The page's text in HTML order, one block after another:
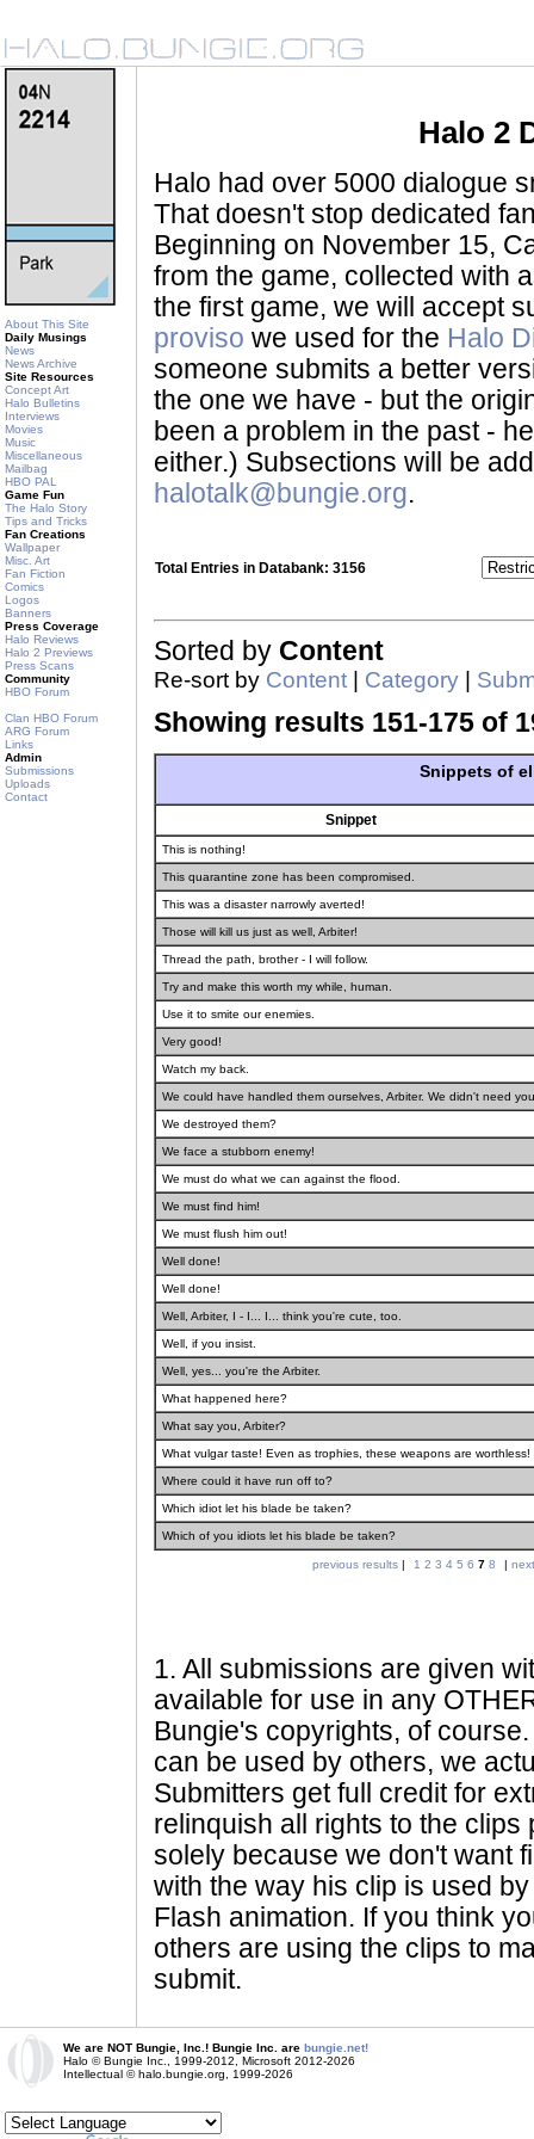
About This Site
Daily Musings
News
News Archive
Site Resources
Concept Art
Halo Bulletins
Interviews
Movies
Music
Miscellaneous
Mailbag
HBO PAL
Game Fun
The Halo Story
Tips and Tricks
Fan Creations
Wallpaper
Misc. Art
Fan Fiction
Comics
Logos
Banners
Press Coverage
Halo Reviews
Halo 2 Previews
Press Scans
Community
HBO Forum
Clan HBO Forum
ARG Forum
Links
Admin
Submissions
Uploads
Contact
Halo 2
Halo had over 5000 dialogue
That doesn't stop dedicated
Beginning on November 15,
from the game, collected with
the first game, we will accept
proviso we used for the Halo
someone submits a better
the one we have - but the
been a problem in the past -
either.) Subsections will be
halotalk@bungie.org.
Total Entries in Databank: 3156
Sorted by Content
Re-sort by Content Category
Showing results 151-175 of
Snippets of
Snippet
This is nothing!
This quarantine zone has been compromised.
This was a disaster narrowly averted!
Those will kill us just as well, Arbiter!
Thread the path, brother - I will follow.
Try and make this worth my while, human.
Use it to smite our enemies.
Very good!
Watch my back.
We could have handled them ourselves, Arbiter. We didn't need
We destroyed them?
We face a stubborn enemy!
We must do what we can against the flood.
We must find him!
We must flush him out!
Well done!
Well done!
Well, Arbiter, I - I... I... think you're cute, too.
Well, if you insist.
Well, yes... you're the Arbiter.
What happened here?
What say you, Arbiter?
What vulgar taste! Even as trophies, these weapons are worthless!
Where could it have run off to?
Which idiot let his blade be taken?
Which of you idiots let his blade be taken?
previous results | 1 2 3 4 5 6 7 8 |
1. All submissions are given
available for use in any
Bungie's copyrights, of
can be used by others, we
Submitters get full credit for
relinquish all rights to the
solely because we don't want
with the way his clip is used
Flash animation. If you think
others are using the clips to
submit.
We are NOT Bungie, Inc.! Bungie Inc. are bungie.net!
Halo © Bungie Inc., 1999-2012, Microsoft 2012-2026
Intellectual © halo.bungie.org, 1999-2026